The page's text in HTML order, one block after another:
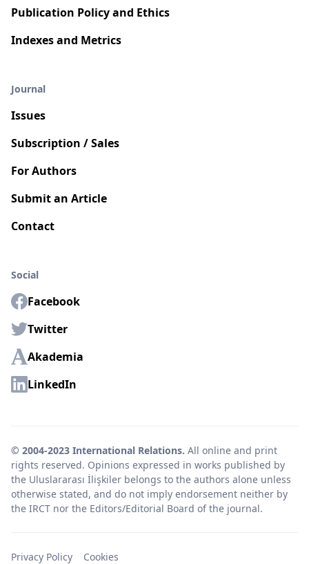
Publication Policy and Ethics
Indexes and Metrics
Journal
Issues
Subscription / Sales
For Authors
Submit an Article
Contact
Social
Facebook
Twitter
Akademia
LinkedIn
© 2004-2023 International Relations. All online and print
rights reserved. Opinions expressed in works published by
the Uluslararası İlişkiler belongs to the authors alone unless
otherwise stated, and do not imply endorsement neither by
the IRCT nor the Editors/Editorial Board of the journal.
Privacy Policy Cookies